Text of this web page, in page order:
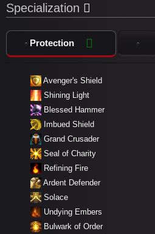
Specialization
Protection
Avenger's Shield
Shining Light
Blessed Hammer
Imbued Shield
Grand Crusader
Seal of Charity
Refining Fire
Ardent Defender
Solace
Undying Embers
Bulwark of Order